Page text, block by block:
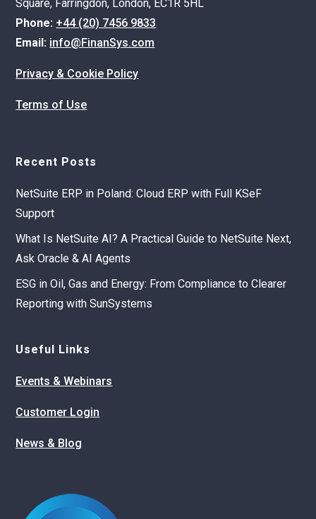
Square, Farringdon, London, EC1R 5HL
Phone: +44 (20) 7456 9833
Email: info@FinanSys.com
Privacy & Cookie Policy
Terms of Use
Recent Posts
NetSuite ERP in Poland: Cloud ERP with Full KSeF
Support
What Is NetSuite AI? A Practical Guide to NetSuite Next,
Ask Oracle & AI Agents
ESG in Oil, Gas and Energy: From Compliance to Clearer
Reporting with SunSystems
Useful Links
Events & Webinars
Customer Login
News & Blog